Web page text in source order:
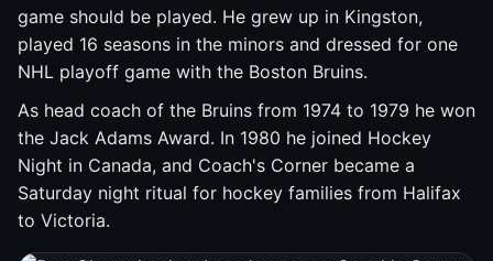
game should be played. He grew up in Kingston,
played 16 seasons in the minors and dressed for one
NHL playoff game with the Boston Bruins.
As head coach of the Bruins from 1974 to 1979 he won
the Jack Adams Award. In 1980 he joined Hockey
Night in Canada, and Coach's Corner became a
Saturday night ritual for hockey families from Halifax
to Victoria.